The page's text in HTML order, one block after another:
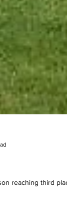
reaching third